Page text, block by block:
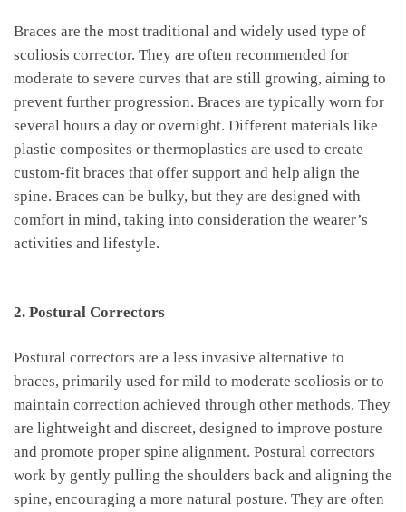
Braces are the most traditional and widely used type of
‌scoliosis corrector. They are‌ often recommended for‍
moderate to ⁣severe curves⁤ that are​ still growing, aiming to
prevent further progression. Braces‍ are‍ typically worn ​for
several ⁤hours a day⁤ or overnight. ‍Different materials like
plastic composites or thermoplastics ‍are used‌ to create‌
custom-fit braces‌ that ‍offer support and help​ align the
spine. Braces can be bulky, but they are designed with
comfort ⁢in‍ mind, taking⁢ into consideration the wearer’s
activities and⁢ lifestyle.
2. Postural Correctors
⁢Postural‌ correctors are a less invasive alternative to
braces, primarily​ used for mild to moderate scoliosis or ‍to
maintain correction achieved through other methods. They
are lightweight and discreet, designed to improve posture
and promote proper spine alignment.⁢ Postural correctors⁣
work by gently pulling the shoulders back ⁣and aligning the
spine, encouraging ⁤a more natural posture. They are often